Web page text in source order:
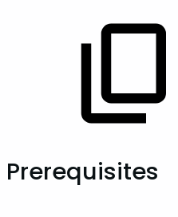
Prerequisites